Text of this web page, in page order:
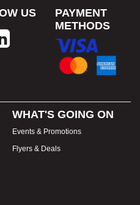
US
PAYMENT
METHODS
WHAT'S GOING ON
Events & Promotions
Flyers & Deals